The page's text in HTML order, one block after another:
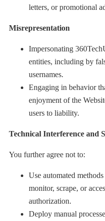
letters, or promotional
Misrepresentation
Impersonating
entities, including by
usernames.
Engaging in behavior
enjoyment of the
users to liability.
Technical Interference and
You further agree not to:
Use automated
monitor, scrape, or
authorization.
Deploy manual